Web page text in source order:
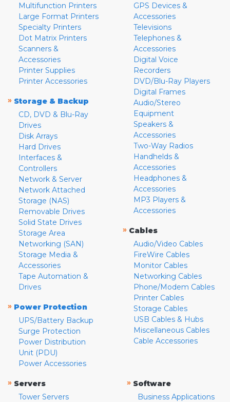
Multifunction Printers
Large Format Printers
Specialty Printers
Dot Matrix Printers
Scanners &
Accessories
Printer Supplies
Printer Accessories
» Storage & Backup
CD, DVD & Blu-Ray
Drives
Disk Arrays
Hard Drives
Interfaces &
Controllers
Network & Server
Network Attached
Storage (NAS)
Removable Drives
Solid State Drives
Storage Area
Networking (SAN)
Storage Media &
Accessories
Tape Automation &
Drives
» Power Protection
UPS/Battery Backup
Surge Protection
Power Distribution
Unit (PDU)
Power Accessories
GPS Devices &
Accessories
Televisions
Telephones &
Accessories
Digital Voice
Recorders
DVD/Blu-Ray Players
Digital Frames
Audio/Stereo
Equipment
Speakers &
Accessories
Two-Way Radios
Handhelds &
Accessories
Headphones &
Accessories
MP3 Players &
Accessories
» Cables
Audio/Video Cables
FireWire Cables
Monitor Cables
Networking Cables
Phone/Modem Cables
Printer Cables
Storage Cables
USB Cables & Hubs
Miscellaneous Cables
Cable Accessories
» Servers
Tower Servers
» Software
Business Applications